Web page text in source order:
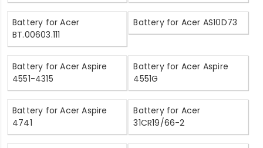
Battery for Acer
BT.00603.111
Battery for Acer AS10D73
Battery for Acer Aspire
4551-4315
Battery for Acer Aspire
4551G
Battery for Acer Aspire
4741
Battery for Acer
31CR19/66-2